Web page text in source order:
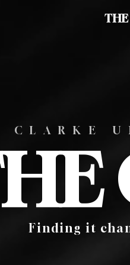
THE
CLARKE
Finding it